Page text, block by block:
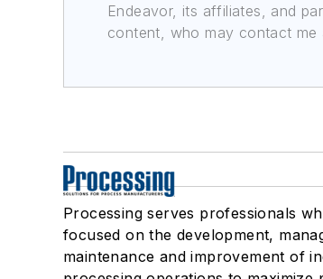
Endeavor, its affiliates, and
content, who may contact me
Processing serves professionals
focused on the development,
maintenance and improvement of